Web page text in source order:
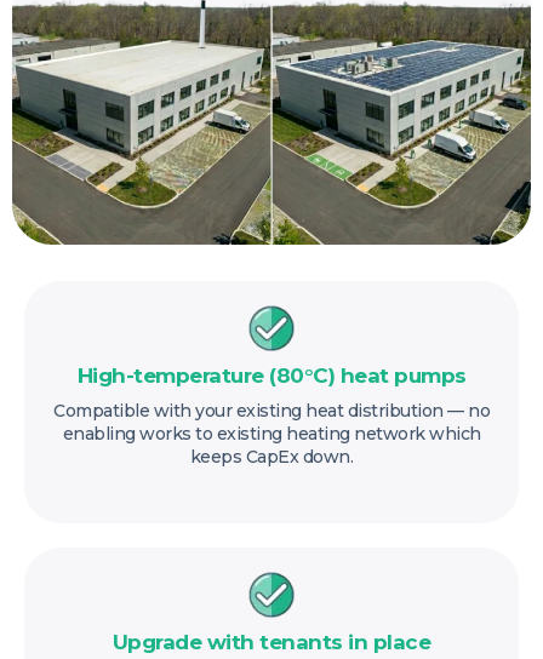
High-temperature (80°C) heat pumps
Compatible with your existing heat distribution — no
enabling works to existing heating network which
keeps CapEx down.
Upgrade with tenants in place